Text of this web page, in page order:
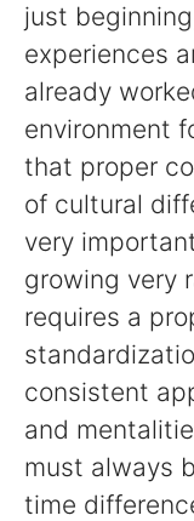
just
experiences
already
environment
that proper
of cultural
very
growing very
requires a
consistent
and
must always
time